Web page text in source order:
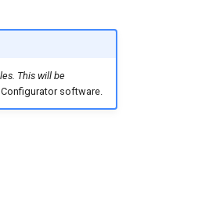
This will be
software.